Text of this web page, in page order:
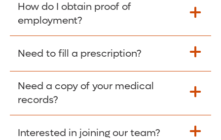
Learn More >
How do I obtain proof of
employment?
Please give the person seeking your proof
Employer Code: 14399. Please have them
contact The Work Number to obtain proof
of employment. The Work Number is
available Mon-Fri, 7:00am – 8:00pm, CST
Need to fill a prescription?
Fill Scripts >
Need a copy of your medical
records?
Obtain Copy >
Interested in joining our team?